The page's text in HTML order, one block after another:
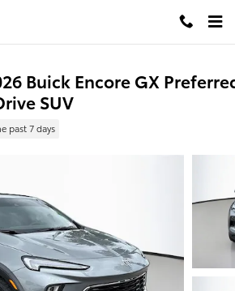
Buick Encore GX
SUV
past 7 days